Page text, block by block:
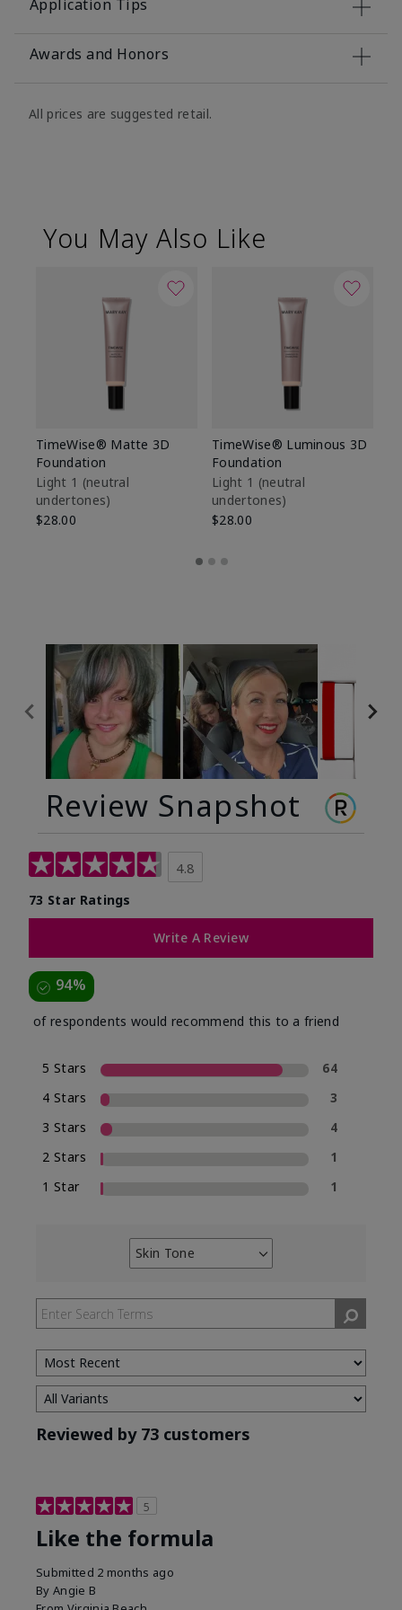
Application Tips
Awards and Honors
All prices are suggested retail.
You May Also Like
TimeWise® Matte 3D
Foundation
Light 1​ (neutral
undertones)
$28.00
TimeWise® Luminous 3D
Foundation
Light 1​ (neutral
undertones)
$28.00
Review Snapshot
4.8
73 Star Ratings
Write A Review
94%
of respondents would recommend this to a friend
5 Stars
64
4 Stars
3
3 Stars
4
2 Stars
1
1 Star
1
Skin Tone
Filter
by
Skin
Tone
Reviewed by 73 customers
5
Like the formula
Submitted 2 months ago
By Angie B